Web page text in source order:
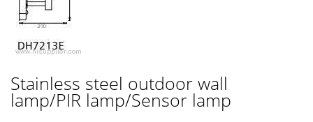
Stainless steel outdoor wall
lamp/PIR lamp/Sensor lamp